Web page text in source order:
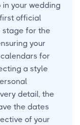
your wedding
official
stage for the
your
for
a style
detail, the
the dates
of your